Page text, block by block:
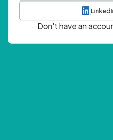
Don't have an